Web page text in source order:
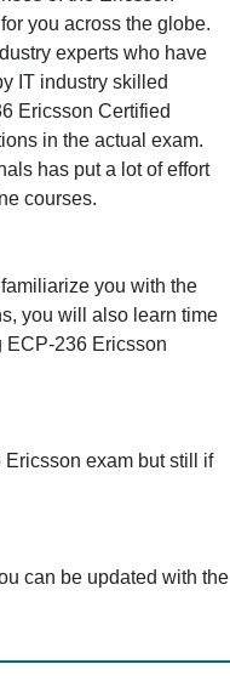
you across the globe.
experts who have
IT industry skilled
Ericsson Certified
in the actual exam.
has put a lot of effort
courses.
you with the
you will also learn time
ECP-236 Ericsson
exam but still if
can be updated with the